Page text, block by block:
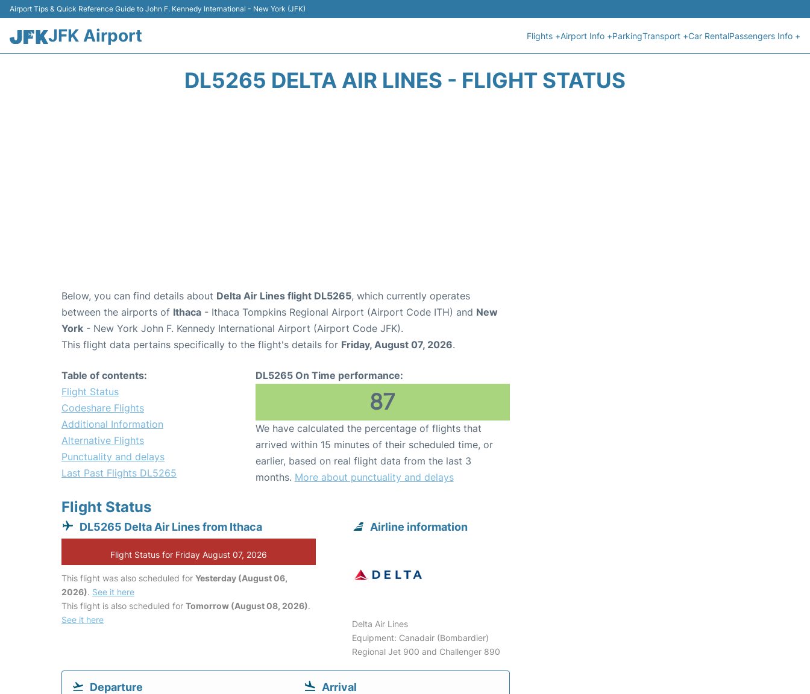
Airport Tips & Quick Reference Guide to John F. Kennedy International - New York (JFK)
JFK Airport Flights +Airport Info +ParkingTransport +Car RentalPassengers Info +
DL5265 DELTA AIR LINES - FLIGHT STATUS
Below, you can find details about Delta Air Lines flight DL5265, which currently operates
between the airports of Ithaca - Ithaca Tompkins Regional Airport (Airport Code ITH) and New
York - New York John F. Kennedy International Airport (Airport Code JFK).
This flight data pertains specifically to the flight's details for Friday, August 07, 2026.
Table of contents:
Flight Status
Codeshare Flights
Additional Information
Alternative Flights
Punctuality and delays
Last Past Flights DL5265
DL5265 On Time performance:
87
We have calculated the percentage of flights that
arrived within 15 minutes of their scheduled time, or
earlier, based on real flight data from the last 3
months. More about punctuality and delays
Flight Status
DL5265 Delta Air Lines from Ithaca
Flight Status for Friday August 07, 2026
This flight was also scheduled for Yesterday (August 06,
2026). See it here
This flight is also scheduled for Tomorrow (August 08, 2026).
See it here
Airline information
Delta Air Lines
Equipment: Canadair (Bombardier)
Regional Jet 900 and Challenger 890
Departure Arrival